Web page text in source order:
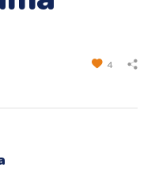
4